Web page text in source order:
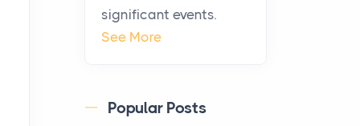
Virtual Office vs
Coworking Space: Which
Posts
significant events.
See More
Popular Posts